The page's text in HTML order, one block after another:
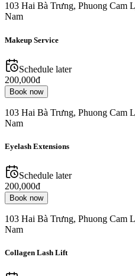
103 Hai Bà Trưng, Phuong Cam
Nam
Makeup Service
Schedule later
200,000đ
Book now
103 Hai Bà Trưng, Phuong Cam
Nam
Eyelash Extensions
Schedule later
200,000đ
Book now
103 Hai Bà Trưng, Phuong Cam
Nam
Collagen Lash Lift